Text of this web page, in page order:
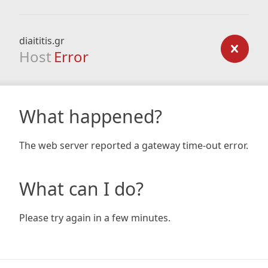
diaititis.gr
Host Error
What happened?
The web server reported a gateway time-out error.
What can I do?
Please try again in a few minutes.